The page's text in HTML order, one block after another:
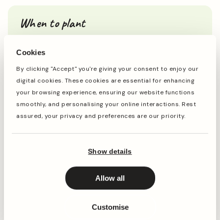
Cookies
By clicking "Accept" you're giving your consent to enjoy our
digital cookies. These cookies are essential for enhancing
your browsing experience, ensuring our website functions
smoothly, and personalising your online interactions. Rest
assured, your privacy and preferences are our priority.
Show details
Allow all
Customise
When to plant
Planting Period of Interest
guidelines and may vary based on your location and